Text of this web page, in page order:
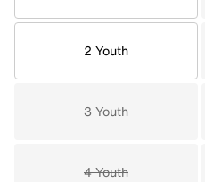
2 Youth
3 Youth
4 Youth